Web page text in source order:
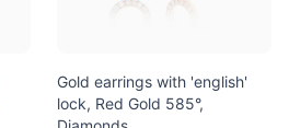
Gold earrings with 'english'
lock, Red Gold 585°,